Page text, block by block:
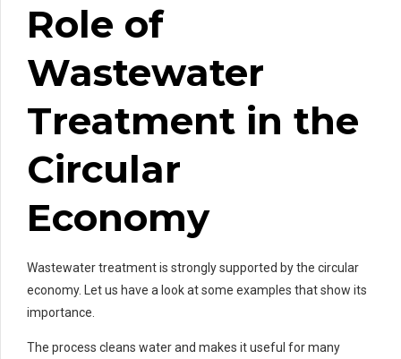
Role of
Wastewater
Treatment in the
Circular
Economy
Wastewater treatment is strongly supported by the circular
economy. Let us have a look at some examples that show its
importance.
The process cleans water and makes it useful for many